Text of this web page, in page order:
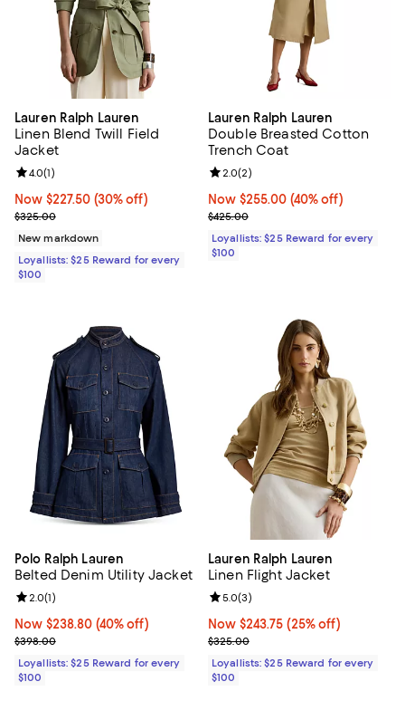
Lauren Ralph Lauren
Linen Blend Twill Field
Jacket
Now $227.50; 30% off;
Now $227.50 (30% off)
Previous price $325.00
$325.00
Review rating: 4.0 out of 5; 1 reviews;
4.0(1)
New markdown
Loyallists: $25 Reward for every
$100
Lauren Ralph Lauren
Double Breasted Cotton
Trench Coat
Now $255.00; 40% off;
Now $255.00 (40% off)
Previous price $425.00
$425.00
Review rating: 2.0 out of 5; 2
2.0(2)
Loyallists: $25 Reward for every
$100
Polo Ralph Lauren
Belted Denim Utility Jacket
Now $238.80; 40% off;
Now $238.80 (40% off)
Previous price $398.00
$398.00
Review rating: 2.0 out of 5; 1 reviews;
2.0(1)
Loyallists: $25 Reward for every
$100
Lauren Ralph Lauren
Linen Flight Jacket
Now $243.75; 25% off;
Now $243.75 (25% off)
Previous price $325.00
$325.00
Review rating: 5.0 out of 5; 3
5.0(3)
Loyallists: $25 Reward for every
$100